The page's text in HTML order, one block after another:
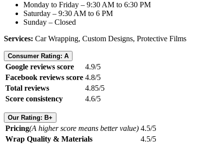
Monday to Friday – 9:30 AM to 6:30 PM
Saturday – 9:30 AM to 6 PM
Sunday – Closed
Services: Car Wrapping, Custom Designs, Protective Films
Consumer Rating: A
Google reviews score
4.9/5
Facebook reviews score 4.8/5
Total reviews
4.85/5
Score consistency
4.6/5
Our Rating: B+
Pricing(A higher score means better value) 4.5/5
Wrap Quality & Materials
4.5/5